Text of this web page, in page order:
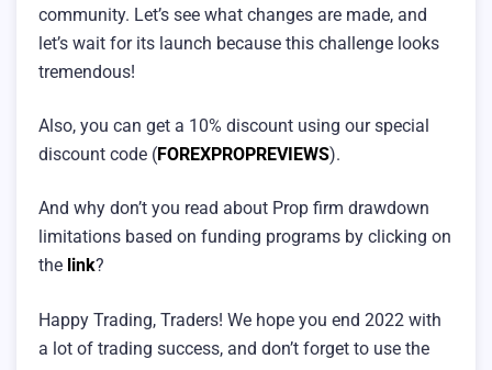
community. Let’s see what changes are made, and
let’s wait for its launch because this challenge looks
tremendous!
Also, you can get a 10% discount using our special
discount code (FOREXPROPREVIEWS).
And why don’t you read about Prop firm drawdown
limitations based on funding programs by clicking on
the link?
Happy Trading, Traders! We hope you end 2022 with
a lot of trading success, and don’t forget to use the